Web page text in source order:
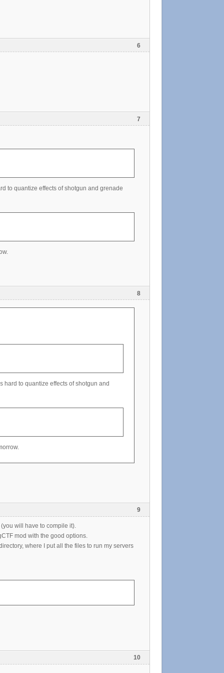
6
7
to quantize effects of shotgun and grenade
8
hard to quantize effects of shotgun and
9
(you will have to compile it).
mod with the good options.
where I put all the files to run my servers
10